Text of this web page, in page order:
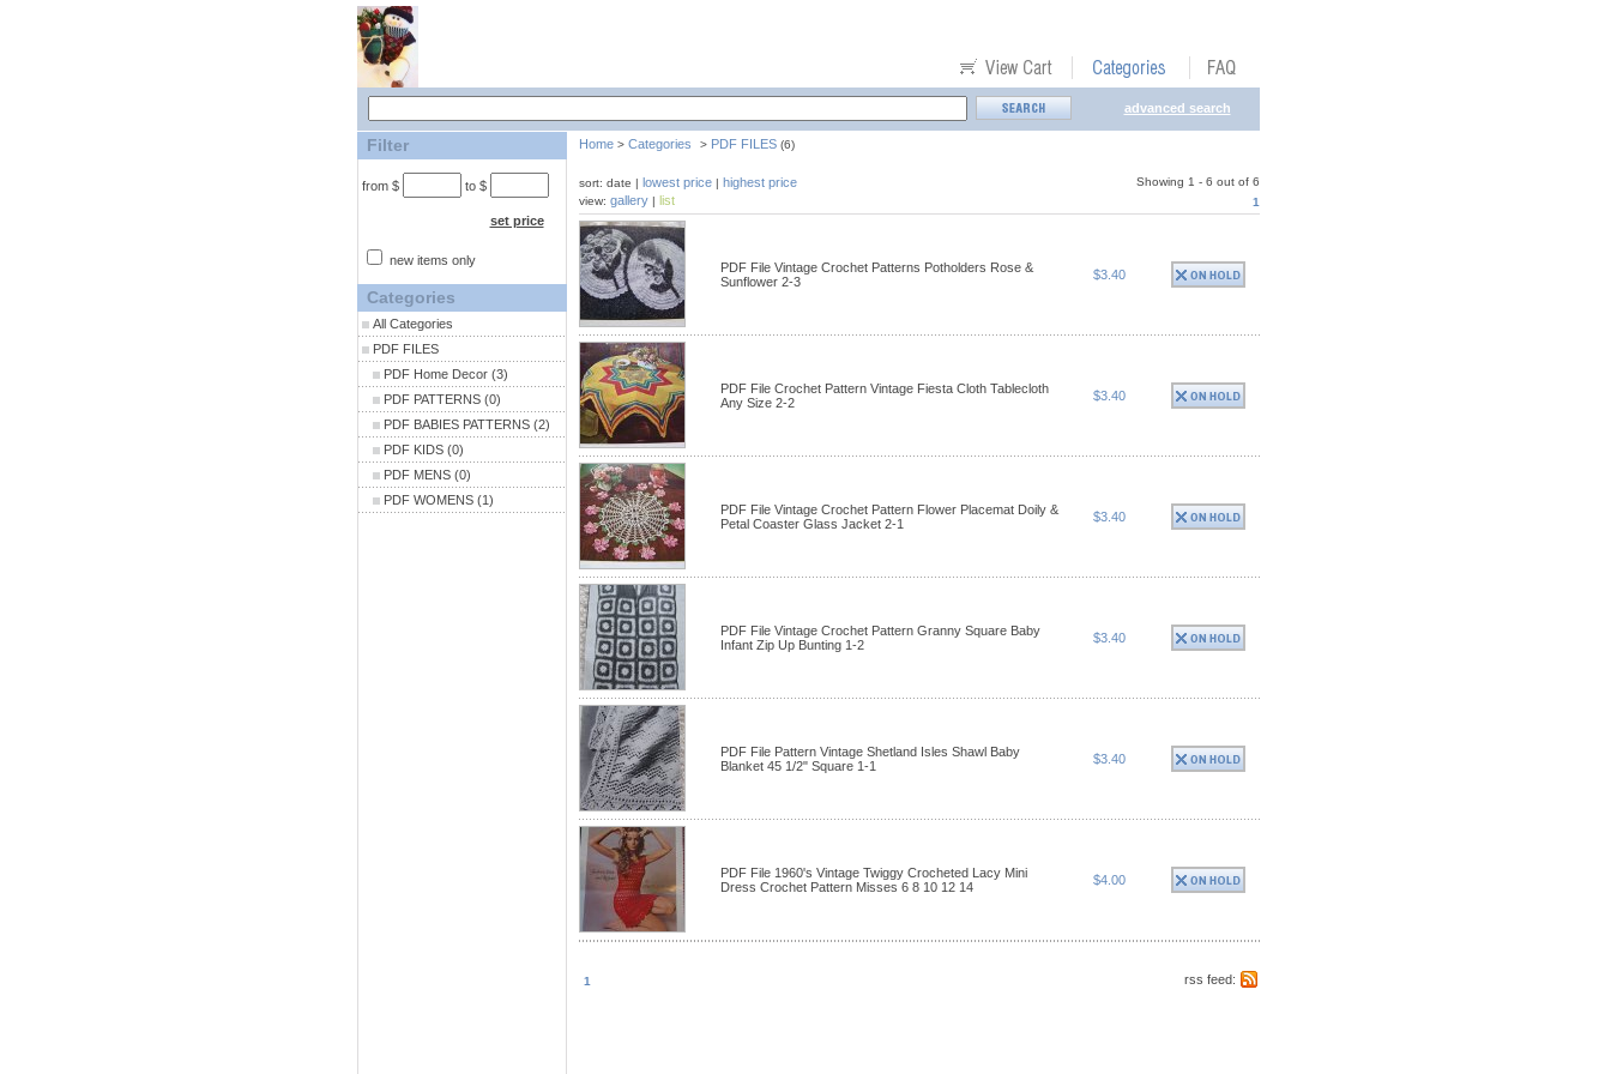
advanced search
Filter
from $ to $
set price
new items only
Categories
All Categories
PDF FILES
PDF Home Decor(3)
PDF PATTERNS(0)
PDF BABIES PATTERNS(2)
PDF KIDS(0)
PDF MENS(0)
PDF WOMENS(1)
Home> Categories > PDF FILES(6)
sort: date | lowest price| highest price
Showing 1 - 6 out of 6
view: gallery| list 1
PDF File Vintage Crochet Patterns Potholders Rose &
Sunflower 2-3
$3.40
PDF File Crochet Pattern Vintage Fiesta Cloth Tablecloth
Any Size 2-2
$3.40
PDF File Vintage Crochet Pattern Flower Placemat Doily &
Petal Coaster Glass Jacket 2-1
$3.40
PDF File Vintage Crochet Pattern Granny Square Baby
Infant Zip Up Bunting 1-2
$3.40
PDF File Pattern Vintage Shetland Isles Shawl Baby
Blanket 45 1/2" Square 1-1
$3.40
PDF File 1960's Vintage Twiggy Crocheted Lacy Mini
Dress Crochet Pattern Misses 6 8 10 12 14
$4.00
1 rss feed: